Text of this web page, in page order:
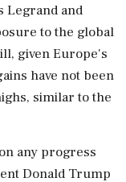
​Legrand and
to the global
given Europe's
have not been
similar to the
any progress
Donald Trump